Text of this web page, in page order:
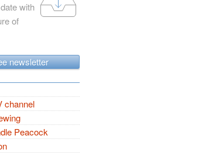
with
of
newsletter
channel
Peacock